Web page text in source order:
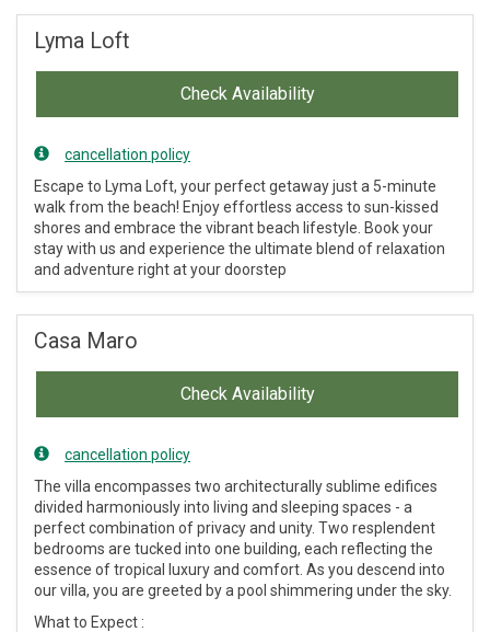
Lyma Loft
Check Availability
cancellation policy
Escape to Lyma Loft, your perfect getaway just a 5-minute
walk from the beach! Enjoy effortless access to sun-kissed
shores and embrace the vibrant beach lifestyle. Book your
stay with us and experience the ultimate blend of relaxation
and adventure right at your doorstep
Casa Maro
Check Availability
cancellation policy
The villa encompasses two architecturally sublime edifices
divided harmoniously into living and sleeping spaces - a
perfect combination of privacy and unity. Two resplendent
bedrooms are tucked into one building, each reflecting the
essence of tropical luxury and comfort. As you descend into
our villa, you are greeted by a pool shimmering under the sky.
What to Expect :